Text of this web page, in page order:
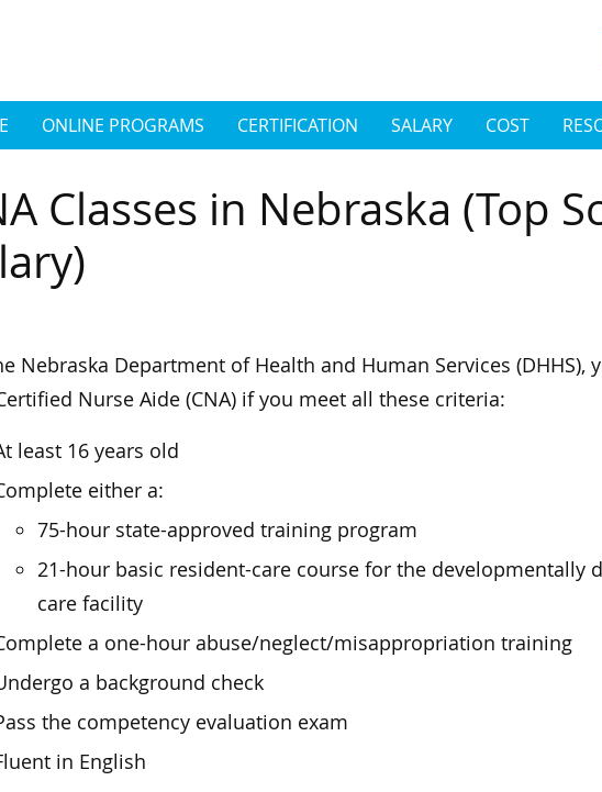
ONLINE PROGRAMS CERTIFICATION SALARY COST
Classes in Nebraska (Top
Nebraska Department of Health and Human Services (DHHS),
Nurse Aide (CNA) if you meet all these criteria:
least 16 years old
either a:
75-hour state-approved training program
21-hour basic resident-care course for the developmentally
care facility
a one-hour abuse/neglect/misappropriation training
a background check
the competency evaluation exam
in English